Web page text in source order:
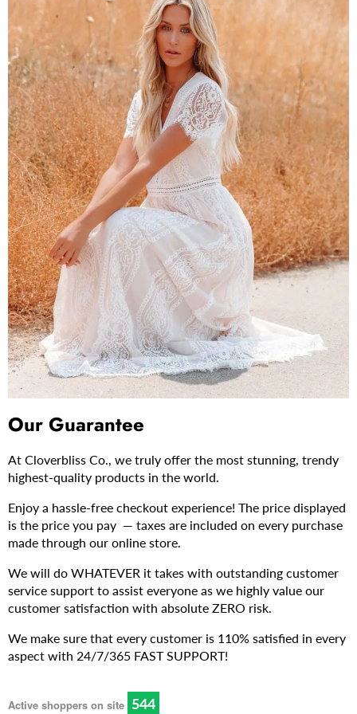
Our Guarantee
At Cloverbliss Co., we truly offer the most stunning, trendy
highest-quality products in the world.
Enjoy a hassle-free checkout experience! The price displayed
is the price you pay — taxes are included on every purchase
made through our online store.
We will do WHATEVER it takes with outstanding customer
service support to assist everyone as we highly value our
customer satisfaction with absolute ZERO risk.
We make sure that every customer is 110% satisfied in every
aspect with 24/7/365 FAST SUPPORT!
Active shoppers on site 546